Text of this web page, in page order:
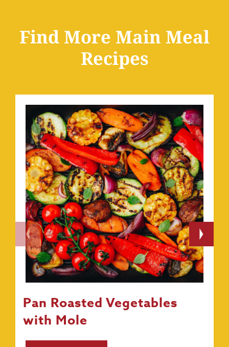
Find More Main Meal
Recipes
Pan Roasted Vegetables
with Mole